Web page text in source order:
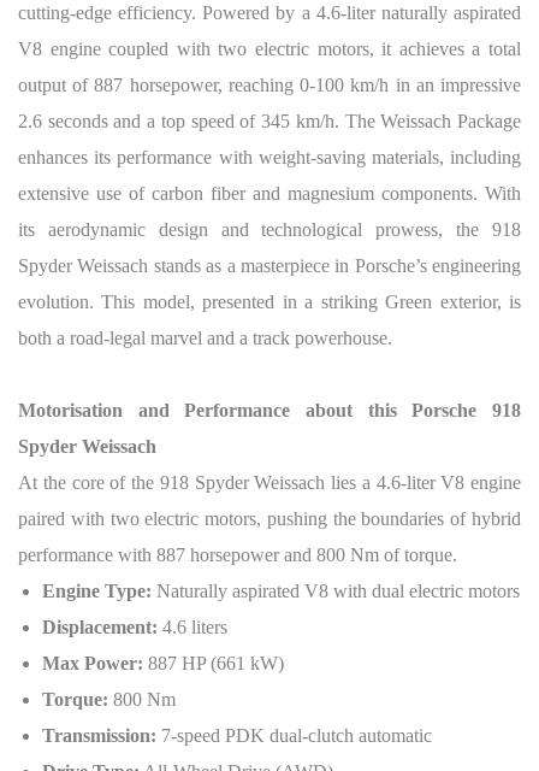
cutting-edge efficiency. Powered by a 4.6-liter naturally aspirated
V8 engine coupled with two electric motors, it achieves a total
output of 887 horsepower, reaching 0-100 km/h in an impressive
2.6 seconds and a top speed of 345 km/h. The Weissach Package
enhances its performance with weight-saving materials, including
extensive use of carbon fiber and magnesium components. With
its aerodynamic design and technological prowess, the 918
Spyder Weissach stands as a masterpiece in Porsche’s engineering
evolution. This model, presented in a striking Green exterior, is
both a road-legal marvel and a track powerhouse.
Motorisation and Performance about this Porsche 918
Spyder Weissach
At the core of the 918 Spyder Weissach lies a 4.6-liter V8 engine
paired with two electric motors, pushing the boundaries of hybrid
performance with 887 horsepower and 800 Nm of torque.
Engine Type: Naturally aspirated V8 with dual electric motors
Displacement: 4.6 liters
Max Power: 887 HP (661 kW)
Torque: 800 Nm
Transmission: 7-speed PDK dual-clutch automatic